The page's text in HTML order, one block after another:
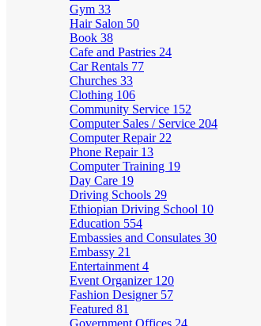
Gym 33
Hair Salon 50
Book 38
Cafe and Pastries 24
Car Rentals 77
Churches 33
Clothing 106
Community Service 152
Computer Sales / Service 204
Computer Repair 22
Phone Repair 13
Computer Training 19
Day Care 19
Driving Schools 29
Ethiopian Driving School 10
Education 554
Embassies and Consulates 30
Embassy 21
Entertainment 4
Event Organizer 120
Fashion Designer 57
Featured 81
Government Offices 24